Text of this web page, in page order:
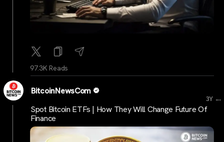
97.3K Reads
BitcoinNewsCom
3Y ...
Spot Bitcoin ETFs | How They Will Change Future Of
Finance